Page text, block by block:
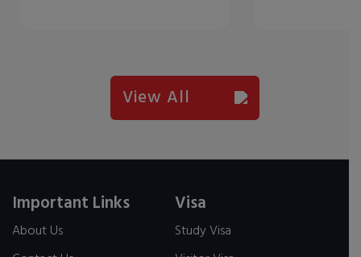
View All
Important Links
About Us
Visa
Study Visa